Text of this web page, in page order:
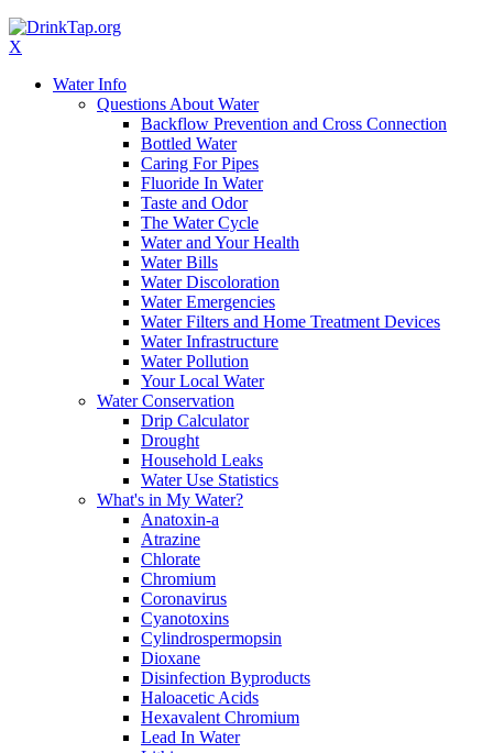
X
Water Info
Questions About Water
Backflow Prevention and Cross Connection
Bottled Water
Caring For Pipes
Fluoride In Water
Taste and Odor
The Water Cycle
Water and Your Health
Water Bills
Water Discoloration
Water Emergencies
Water Filters and Home Treatment Devices
Water Infrastructure
Water Pollution
Your Local Water
Water Conservation
Drip Calculator
Drought
Household Leaks
Water Use Statistics
What's in My Water?
Anatoxin-a
Atrazine
Chlorate
Chromium
Coronavirus
Cyanotoxins
Cylindrospermopsin
Dioxane
Disinfection Byproducts
Haloacetic Acids
Hexavalent Chromium
Lead In Water